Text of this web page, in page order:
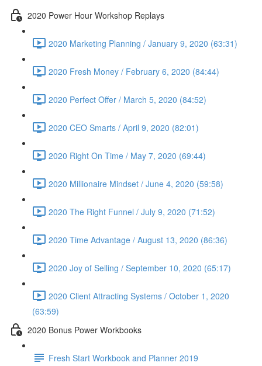
2020 Power Hour Workshop Replays
2020 Marketing Planning / January 9, 2020 (63:31)
2020 Fresh Money / February 6, 2020 (84:44)
2020 Perfect Offer / March 5, 2020 (84:52)
2020 CEO Smarts / April 9, 2020 (82:01)
2020 Right On Time / May 7, 2020 (69:44)
2020 Millionaire Mindset / June 4, 2020 (59:58)
2020 The Right Funnel / July 9, 2020 (71:52)
2020 Time Advantage / August 13, 2020 (86:36)
2020 Joy of Selling / September 10, 2020 (65:17)
2020 Client Attracting Systems / October 1, 2020
(63:59)
2020 Bonus Power Workbooks
Fresh Start Workbook and Planner 2019